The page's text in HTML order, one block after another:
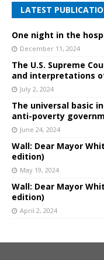
LATEST
One night in the
December 11, 2024
The U.S. Supreme
and interpretations
July 2, 2024
The universal basic
anti-poverty
June 24, 2024
Wall: Dear Mayor
edition)
May 19, 2024
Wall: Dear Mayor
edition)
April 2, 2024